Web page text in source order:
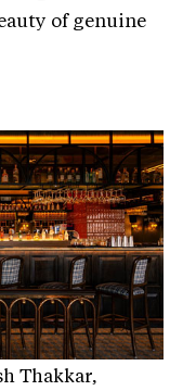
of genuine
Thakkar,